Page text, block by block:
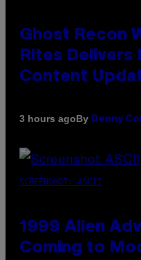
Ghost Recon
Rites Delivers
Content
3 hours agoBy Denny
SCREENSHOT: ASCII
1999 Alien
Coming to